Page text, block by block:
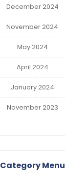
December 2024
November 2024
May 2024
April 2024
January 2024
November 2023
Category Menu